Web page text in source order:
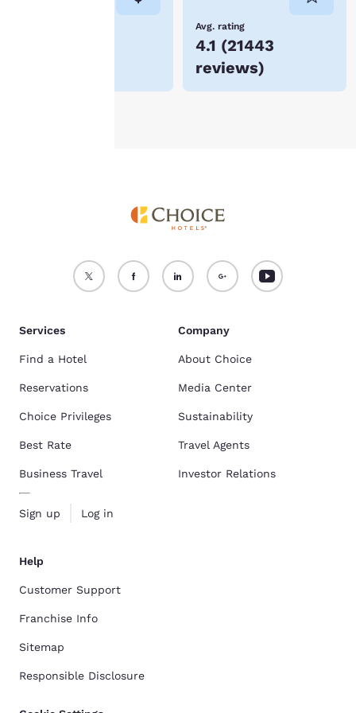
Avg. rating
4.1 (21443
reviews)
Accept all Cookies Reject all Cookies
Services
Find a Hotel
Reservations
Choice Privileges
Best Rate
Business Travel
Sign up Log in
Company
About Choice
Media Center
Sustainability
Travel Agents
Investor Relations
Help
Customer Support
Franchise Info
Sitemap
Responsible Disclosure